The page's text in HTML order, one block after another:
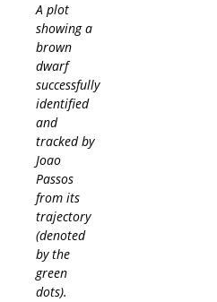
A plot
showing a
brown
dwarf
successfully
identified
and
tracked by
Joao
Passos
from its
trajectory
(denoted
by the
green
dots).